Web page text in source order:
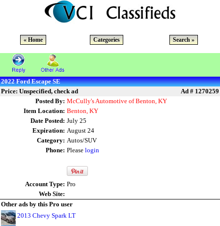
« Home Categories Search »
2022 Ford Escape SE
Price: Unspecified, check ad
Ad # 1270259
Posted By: McCully's Automotive of Benton, KY
Item Location: Benton, KY
Date Posted: July 25
Expiration: August 24
Category: Autos/SUV
Phone: Please login
Account Type: Pro
Web Site:
Other ads by this Pro user
2013 Chevy Spark LT